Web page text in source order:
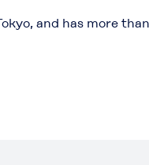
and has more